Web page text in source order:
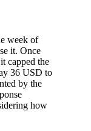
week of
it. Once
capped the
36 USD to
by the
how